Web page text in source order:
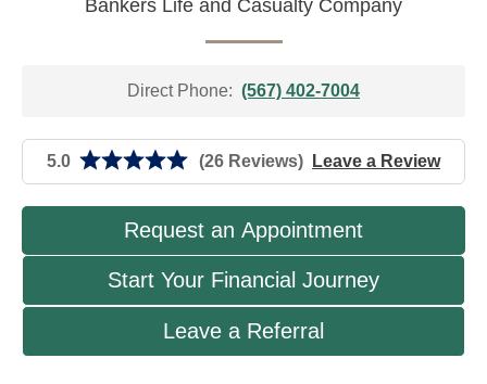
Bankers Life and Casualty Company
Direct Phone: (567) 402-7004
5.0 (26 Reviews) Leave a Review
Request an Appointment
Start Your Financial Journey
Leave a Referral